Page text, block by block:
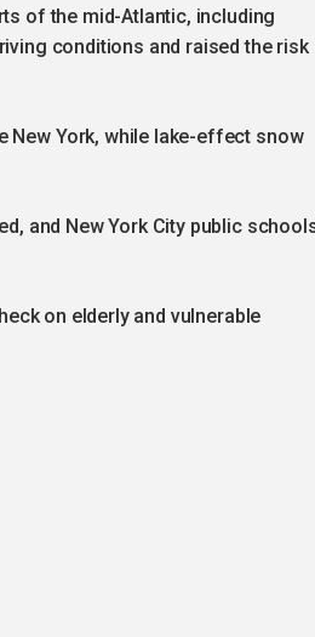
of the mid-Atlantic, including
conditions and raised the
New York, while lake-effect snow
and New York City public
on elderly and vulnerable